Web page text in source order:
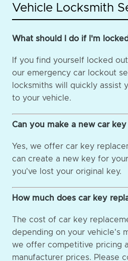
Vehicle Locksmith
What should I do if I'm
If you find yourself locked
our emergency car lockout
locksmiths will quickly assist
to your vehicle.
Can you make a new car
Yes, we offer car key
can create a new key for
you've lost your original key.
How much does car key
The cost of car key
depending on your vehicle's
we offer competitive pricing
manufacturer prices. Please